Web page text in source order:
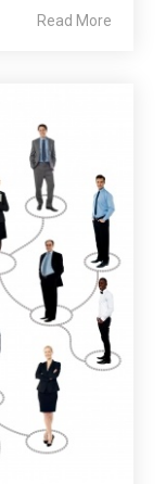
Read More